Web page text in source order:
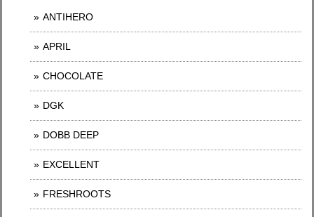
ANTIHERO
APRIL
CHOCOLATE
DGK
DOBB DEEP
EXCELLENT
FRESHROOTS